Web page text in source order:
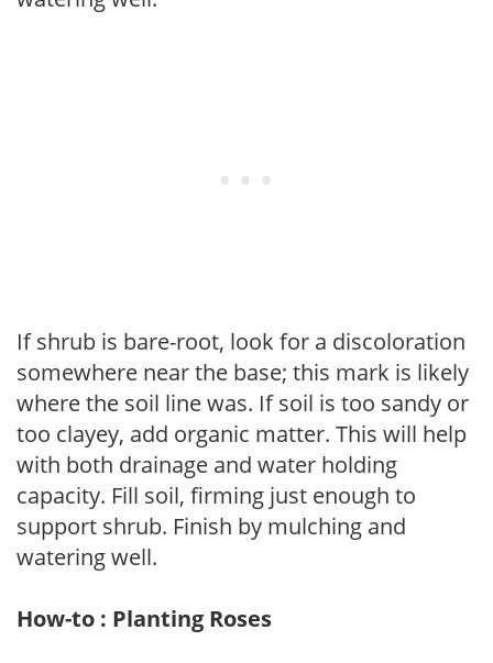
If shrub is bare-root, look for a discoloration
somewhere near the base; this mark is likely
where the soil line was. If soil is too sandy or
too clayey, add organic matter. This will help
with both drainage and water holding
capacity. Fill soil, firming just enough to
support shrub. Finish by mulching and
watering well.
How-to : Planting Roses